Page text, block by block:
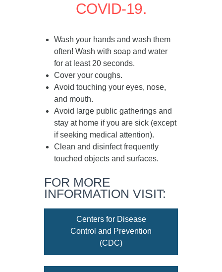
COVID-19.
Wash your hands and wash them
often! Wash with soap and water
for at least20 seconds.
Cover your coughs.
Avoid touching your eyes, nose,
and mouth.
Avoid large public gatherings and
stay at home if you are sick (except
if seeking medical attention).
Clean and disinfect frequently
touched objects and surfaces.
FOR MORE
INFORMATION VISIT:
Centers for Disease
Control and Prevention
(CDC)